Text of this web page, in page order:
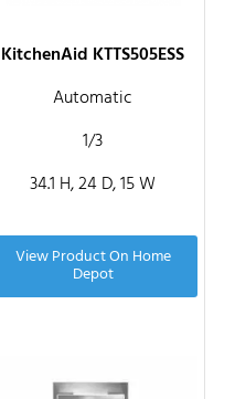
KitchenAid KTTS505ESS
Automatic
1/3
34.1 H, 24 D, 15 W
View Product On Home
Depot